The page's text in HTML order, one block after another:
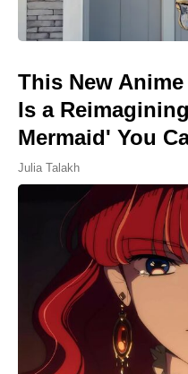
This New
Is a
Mermaid' You
Julia Talakh